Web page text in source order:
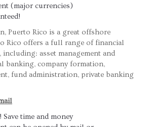
(major currencies)
Puerto Rico is a great offshore
Rico offers a full range of financial
including: asset management and
banking, company formation,
fund administration, private banking
Save time and money